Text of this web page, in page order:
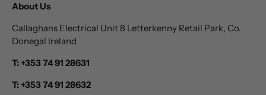
About Us
Callaghans Electrical Unit 8 Letterkenny Retail Park, Co.
Donegal Ireland
T: +353 74 91 28631
T: +353 74 91 28632